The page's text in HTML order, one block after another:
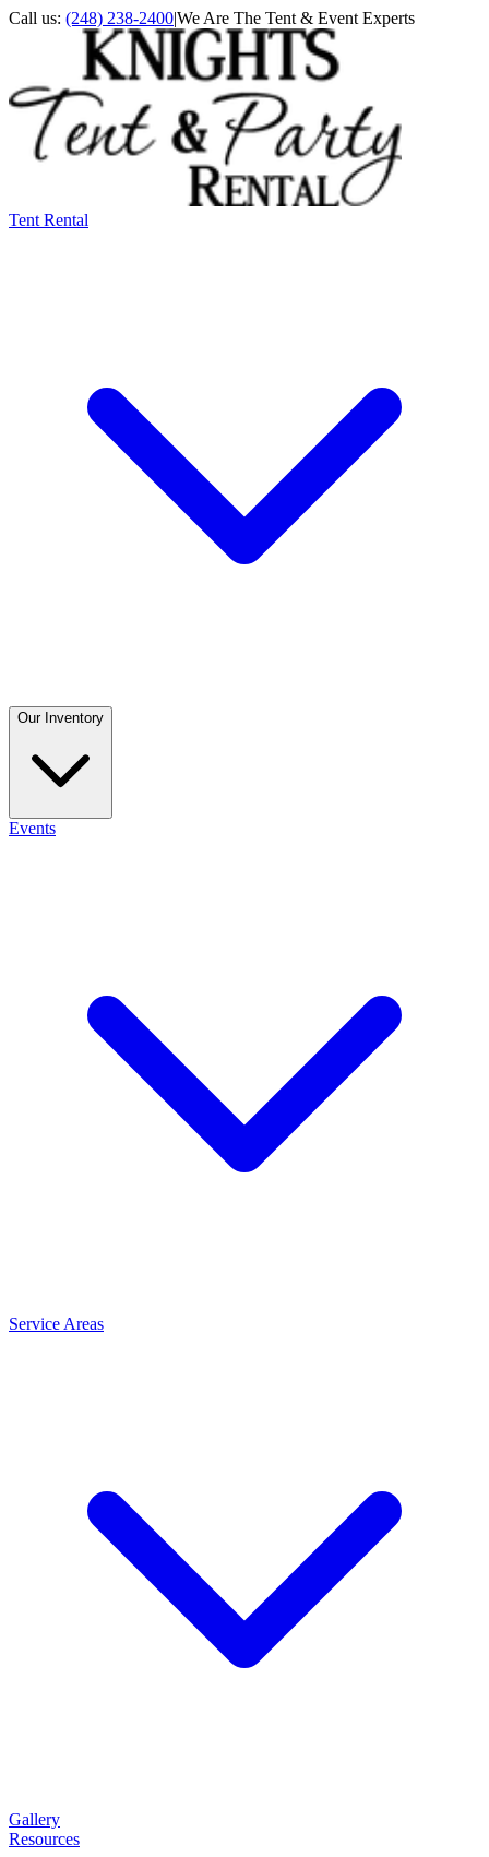
Call us: (248) 238-2400|We Are The Tent & Event Experts
Tent Rental
Our Inventory
Events
Service Areas
Gallery
Resources